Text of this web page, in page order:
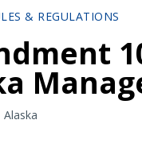
& REGULATIONS
Alaska